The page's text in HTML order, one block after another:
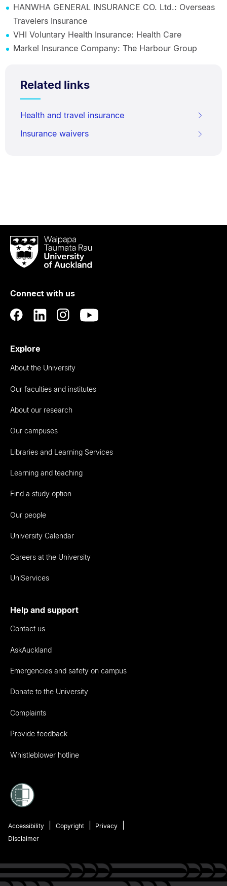
HANWHA GENERAL INSURANCE CO. Ltd.: Overseas
Travelers Insurance
VHI Voluntary Health Insurance: Health Care
Markel Insurance Company: The Harbour Group
Related links
Health and travel insurance
Insurance waivers
Waipapa
Taumata
RauUniversity
Auckland
Connect with us
Explore
About the University
Our faculties and institutes
About our research
Our campuses
Libraries and Learning Services
Learning and teaching
Find a study option
Our people
University Calendar
Careers at the University
UniServices
Help and support
Contact us
AskAuckland
Emergencies and safety on campus
Donate to the University
Complaints
Provide feedback
Whistleblower hotline
Accessibility Copyright
Privacy
Disclaimer